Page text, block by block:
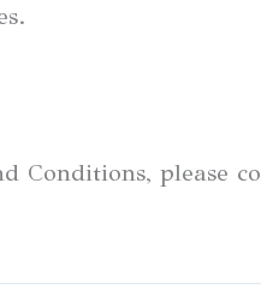
Conditions, please